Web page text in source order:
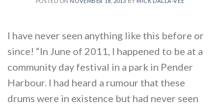
I have never seen anything like this before or
since! “In June of 2011, I happened to be at a
community day festival in a park in Pender
Harbour. I had heard a rumour that these
drums were in existence but had never seen